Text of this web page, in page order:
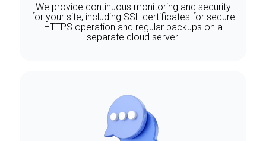
We provide continuous monitoring and security
for your site, including SSL certificates for secure
HTTPS operation and regular backups on a
separate cloud server.